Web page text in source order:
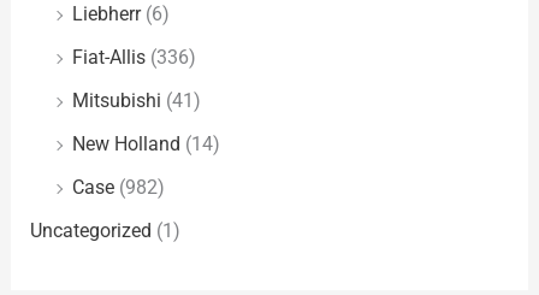
Liebherr (6)
Fiat-Allis (336)
Mitsubishi (41)
New Holland (14)
Case (982)
Uncategorized (1)